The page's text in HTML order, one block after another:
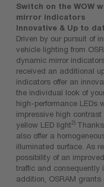
Switch on the WOW
mirror indicators
Innovative & Up to
Driven by our pursuit of
vehicle lighting from
dynamic mirror
received an additional
indicators offer an
the individual look of
high-performance LEDs
impressive high
yellow LED light2)
also offer a
illuminated surface. As
possibility of an
traffic and consequently
addition, OSRAM